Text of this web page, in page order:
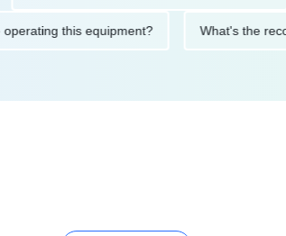
operating this equipment? What's